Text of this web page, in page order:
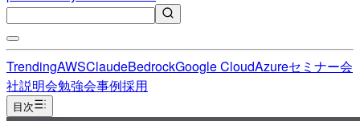
TrendingAWSClaudeBedrockGoogle CloudAzureセミナー会
社説明会勉強会事例採用
目次